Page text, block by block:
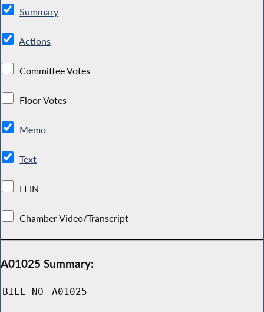
Summary
Actions
Committee Votes
Floor Votes
Memo
Text
LFIN
Chamber Video/Transcript
A01025 Summary:
BILL NO A01025